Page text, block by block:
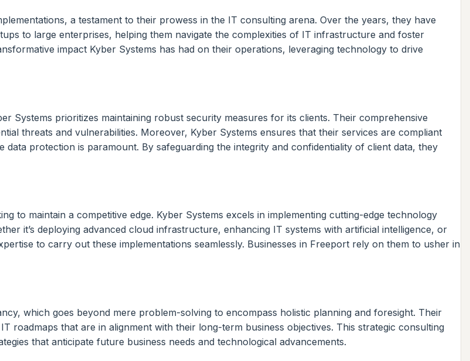
a testament to their prowess in the IT consulting arena. Over the years, they have
to large enterprises, helping them navigate the complexities of IT infrastructure and foster
impact Kyber Systems has had on their operations, leveraging technology to drive
Systems prioritizes maintaining robust security measures for its clients. Their comprehensive
threats and vulnerabilities. Moreover, Kyber Systems ensures that their services are compliant
protection is paramount. By safeguarding the integrity and confidentiality of client data, they
to maintain a competitive edge. Kyber Systems excels in implementing cutting-edge technology
it’s deploying advanced cloud infrastructure, enhancing IT systems with artificial intelligence, or
to carry out these implementations seamlessly. Businesses in Freeport rely on them to usher in
which goes beyond mere problem-solving to encompass holistic planning and foresight. Their
roadmaps that are in alignment with their long-term business objectives. This strategic consulting
that anticipate future business needs and technological advancements.